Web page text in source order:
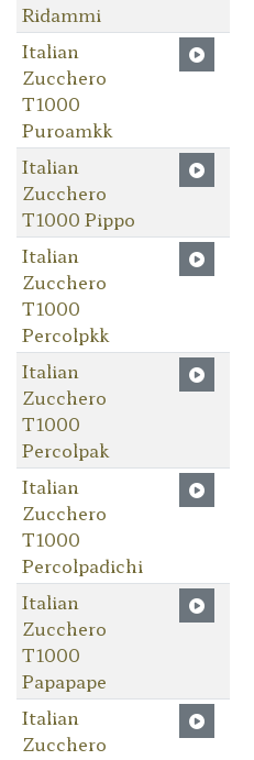
Ridammi
Italian
Zucchero
T1000
Puroamkk
Italian
Zucchero
T1000 Pippo
Italian
Zucchero
T1000
Percolpkk
Italian
Zucchero
T1000
Percolpak
Italian
Zucchero
T1000
Percolpadichi
Italian
Zucchero
T1000
Papapape
Italian
Zucchero